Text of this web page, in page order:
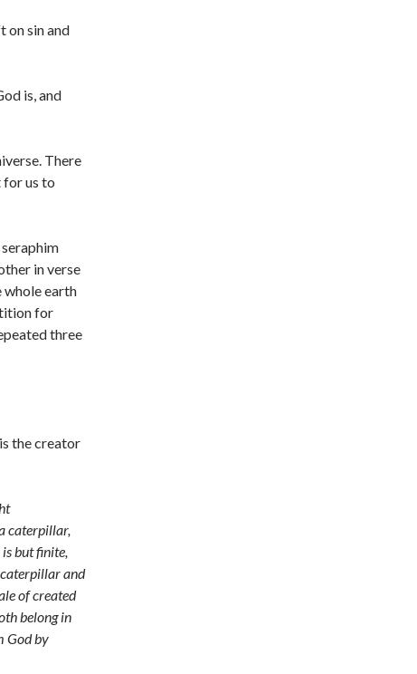
on sin and
is, and
There
us to
seraphim
in verse
whole earth
for
three
the creator
caterpillar,
but finite,
and
of created
belong in
God by